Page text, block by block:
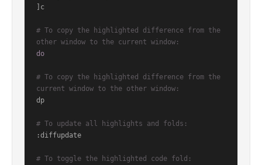
]c
# To copy the highlighted difference from the
other window to the current window:
do
# To copy the highlighted difference from the
current window to the other window:
dp
# To update all highlights and folds:
:diffupdate
# To toggle the highlighted code fold: